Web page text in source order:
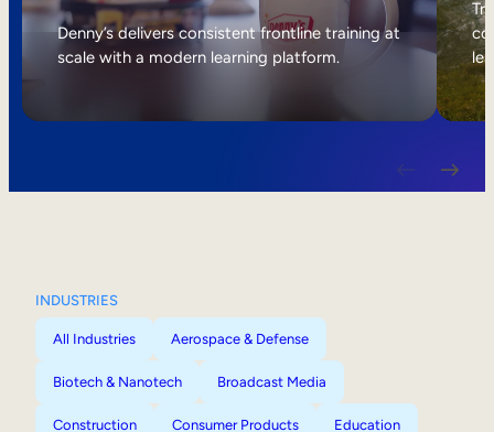
Internal Mobility
Denny’s delivers consistent frontline training at
scale with a modern learning platform.
INDUSTRIES
All Industries Aerospace & Defense
Biotech & Nanotech Broadcast Media
Construction Consumer Products Education